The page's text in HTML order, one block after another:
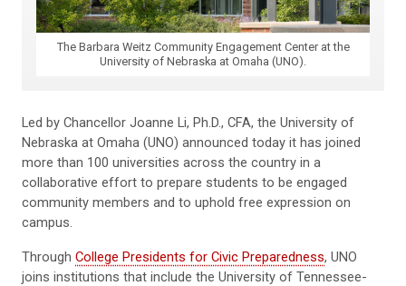
The Barbara Weitz Community Engagement Center at the
University of Nebraska at Omaha (UNO).
Led by Chancellor Joanne Li, Ph.D., CFA, the University of
Nebraska at Omaha (UNO) announced today it has joined
more than 100 universities across the country in a
collaborative effort to prepare students to be engaged
community members and to uphold free expression on
campus.
Through College Presidents for Civic Preparedness, UNO
joins institutions that include the University of Tennessee-